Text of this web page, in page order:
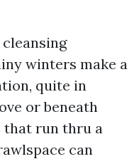
winters make a
quite in
or beneath
that run thru a
can